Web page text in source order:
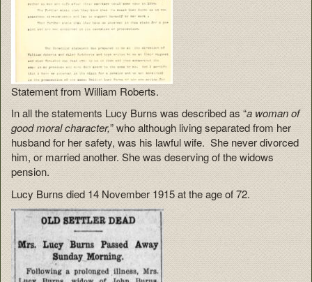
Statement from William Roberts.
In all the statements Lucy Burns was described as “a woman of
good moral character,” who although living separated from her
husband for her safety, was his lawful wife. She never divorced
him, or married another. She was deserving of the widows
pension.
Lucy Burns died 14 November 1915 at the age of 72.